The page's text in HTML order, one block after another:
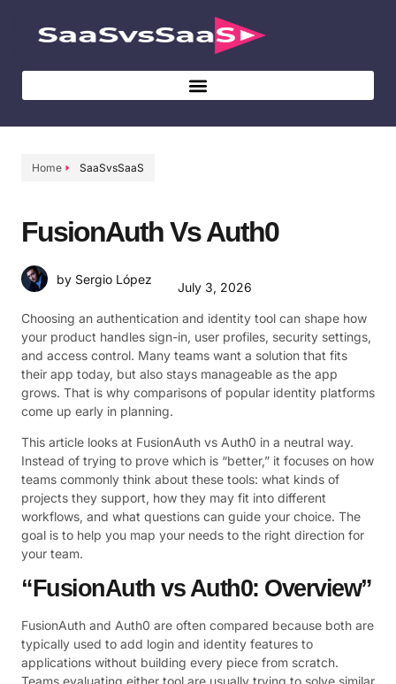
Home SaaSvsSaaS
FusionAuth Vs Auth0
by Sergio López
July 3, 2026
Choosing an authentication and identity tool can shape how
your product handles sign-in, user profiles, security settings,
and access control. Many teams want a solution that fits
their app today, but also stays manageable as the app
grows. That is why comparisons of popular identity platforms
come up early in planning.
This article looks at FusionAuth vs Auth0 in a neutral way.
Instead of trying to prove which is “better,” it focuses on how
teams commonly think about these tools: what kinds of
projects they support, how they may fit into different
workflows, and what questions can guide your choice. The
goal is to help you map your needs to the right direction for
your team.
“FusionAuth vs Auth0: Overview”
FusionAuth and Auth0 are often compared because both are
typically used to add login and identity features to
applications without building every piece from scratch.
Teams evaluating either tool are usually trying to solve similar